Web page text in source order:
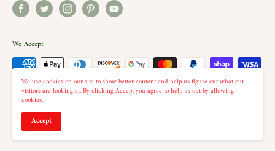
We Accept
© 2026 The Country Christmas Loft
We use cookies on our site to show better content and help us figure out what our
visitors are looking at. By clicking Accept you agree to help us out by allowing
cookies.
Accept